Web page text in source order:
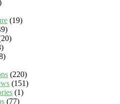
(19)
(220)
(151)
(1)
(77)